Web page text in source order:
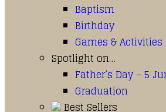
Baptism
Birthday
Games & Activities
Spotlight on…
Father’s Day – 5
Graduation
Best Sellers